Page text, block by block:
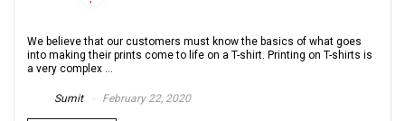
We believe that our customers must know the basics of what goes
into making their prints come to life on a T-shirt. Printing on T-shirts is
a very complex ...
Sumit February 22, 2020